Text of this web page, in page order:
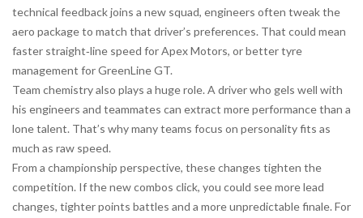
technical feedback joins a new squad, engineers often tweak the
aero package to match that driver’s preferences. That could mean
faster straight‑line speed for Apex Motors, or better tyre
management for GreenLine GT.
Team chemistry also plays a huge role. A driver who gels well with
his engineers and teammates can extract more performance than a
lone talent. That’s why many teams focus on personality fits as
much as raw speed.
From a championship perspective, these changes tighten the
competition. If the new combos click, you could see more lead
changes, tighter points battles and a more unpredictable finale. For